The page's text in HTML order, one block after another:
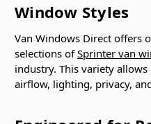
Window Styles
Van Windows Direct offers
selections ofSprinter van
industry. This variety
airflow, lighting, privacy,